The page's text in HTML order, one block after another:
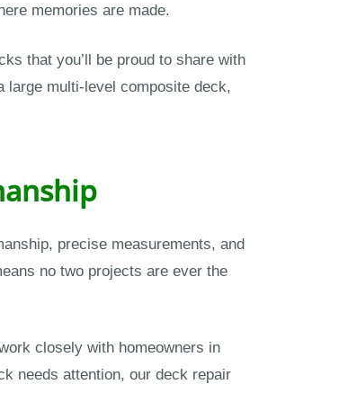
memories are made.
that you’ll be proud to share with
large multi-level composite deck,
precise measurements, and
no two projects are ever the
closely with homeowners in
needs attention, our deck repair